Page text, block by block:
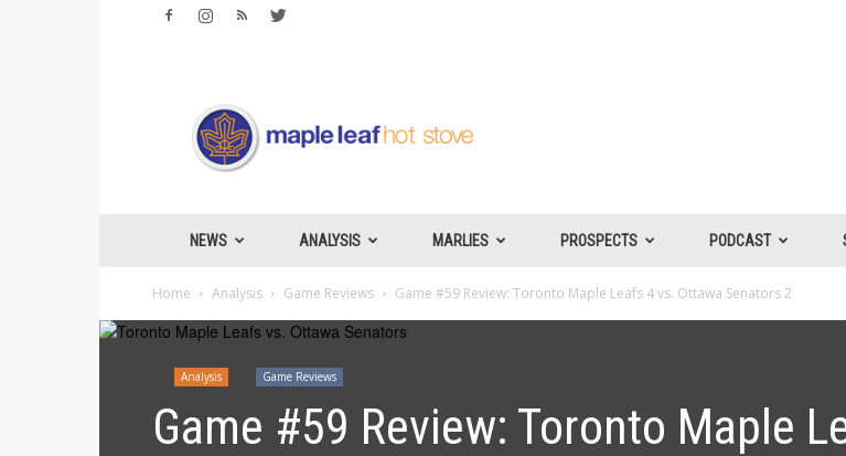
Leafs
Hotstove
NEWS ANALYSIS MARLIES PROSPECTS PODCAST
Home Analysis Game Reviews Game #59 Review: Toronto Maple Leafs 4 vs. Ottawa Senators 2
Analysis Game Reviews
Game #59 Review: Toronto Maple